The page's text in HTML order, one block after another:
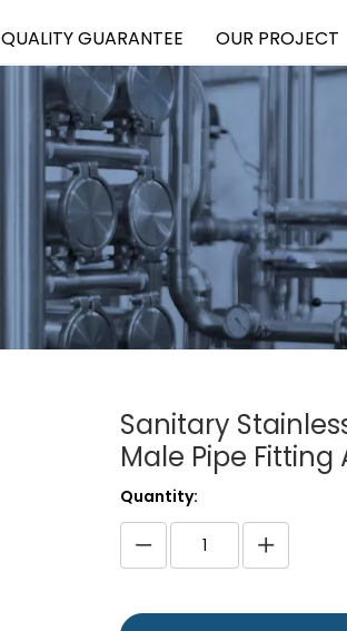
QUALITY GUARANTEE OUR PROJECT
Sanitary
Male Pipe
Quantity: